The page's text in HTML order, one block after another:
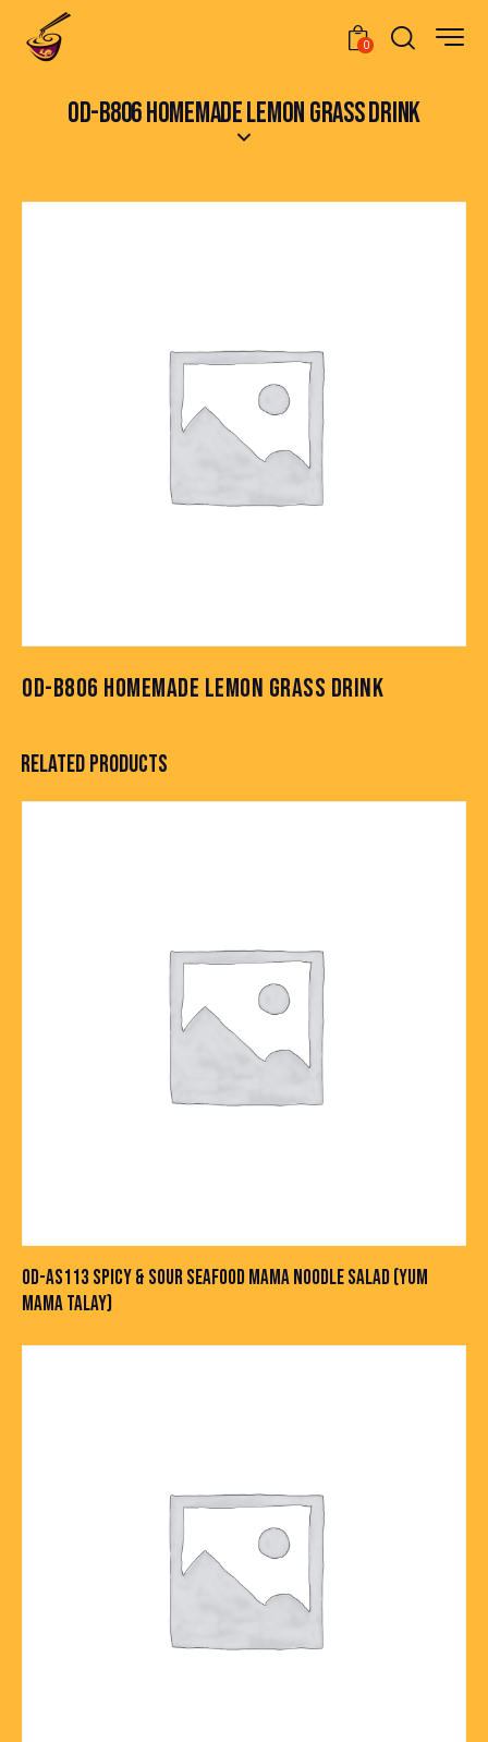
0
OD-B806 HOMEMADE LEMON GRASS DRINK
OD-B806 HOMEMADE LEMON GRASS DRINK
RELATED PRODUCTS
OD-AS113 SPICY & SOUR SEAFOOD MAMA NOODLE SALAD (YUM
MAMA TALAY)